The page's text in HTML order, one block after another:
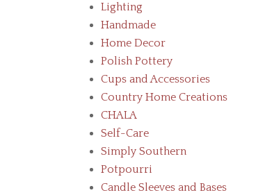
Lighting
Handmade
Home Decor
Polish Pottery
Cups and Accessories
Country Home Creations
CHALA
Self-Care
Simply Southern
Potpourri
Candle Sleeves and Bases